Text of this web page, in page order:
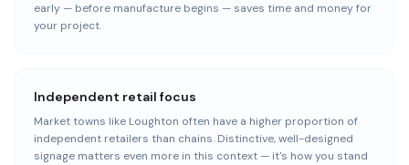
early — before manufacture begins — saves time and money for
your project.
Independent retail focus
Market towns like Loughton often have a higher proportion of
independent retailers than chains. Distinctive, well-designed
signage matters even more in this context — it's how you stand